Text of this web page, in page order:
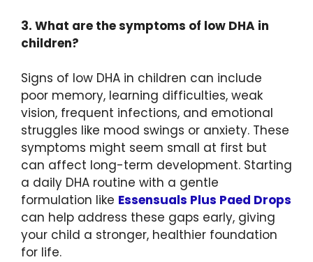
3. What are the symptoms of low DHA in
children?
Signs of low DHA in children can include
poor memory, learning difficulties, weak
vision, frequent infections, and emotional
struggles like mood swings or anxiety. These
symptoms might seem small at first but
can affect long-term development. Starting
a daily DHA routine with a gentle
formulation like Essensuals Plus Paed Drops
can help address these gaps early, giving
your child a stronger, healthier foundation
for life.